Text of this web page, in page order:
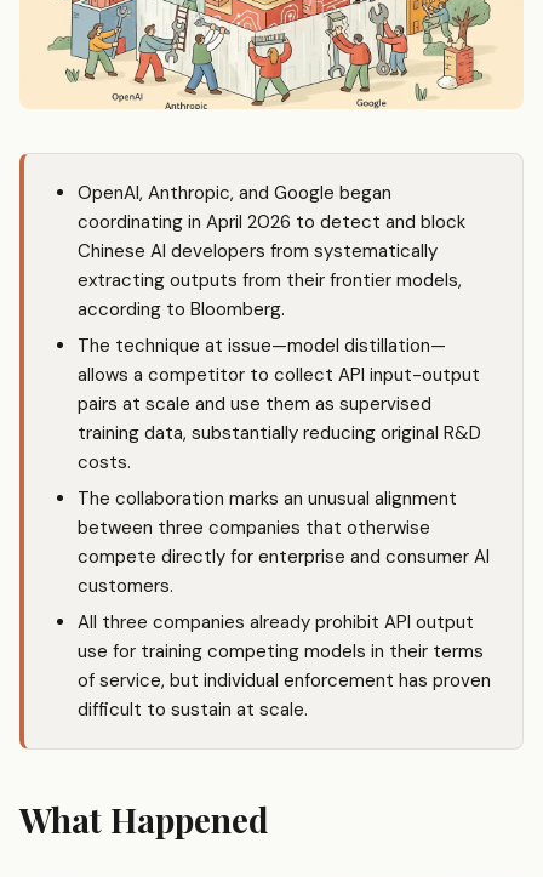
OpenAI, Anthropic, and Google began
coordinating in April 2026 to detect and block
Chinese AI developers from systematically
extracting outputs from their frontier models,
according to Bloomberg.
The technique at issue—model distillation—
allows a competitor to collect API input-output
pairs at scale and use them as supervised
training data, substantially reducing original R&D
costs.
The collaboration marks an unusual alignment
between three companies that otherwise
compete directly for enterprise and consumer AI
customers.
All three companies already prohibit API output
use for training competing models in their terms
of service, but individual enforcement has proven
difficult to sustain at scale.
What Happened